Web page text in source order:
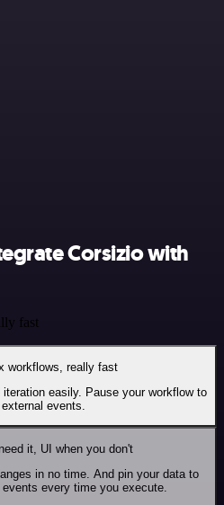
Corsizio with
fast
workflows, really fast
easily. Pause your workflow to
events.
it, UI when you don't
in no time. And pin your data to
every time you execute.